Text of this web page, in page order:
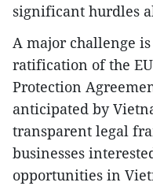
significant hurdles
A major challenge
ratification of the
Protection
anticipated by
transparent legal
businesses
opportunities in